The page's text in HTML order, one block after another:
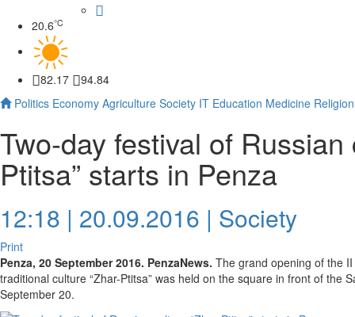
20.6°C
82.17
94.84
Politics Economy Agriculture Society IT Education Medicine Religion
Two-day festival of Russian
Ptitsa” starts in Penza
12:18 | 20.09.2016 | Society
Print
Penza, 20 September 2016. PenzaNews. The grand opening of the
traditional culture “Zhar-Ptitsa” was held on the square in front of the
September 20.